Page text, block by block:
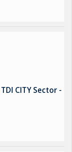
CITY Sector -